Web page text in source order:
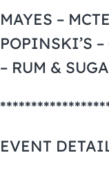
MAYES –
POPINSKI’S
– RUM &
EVENT